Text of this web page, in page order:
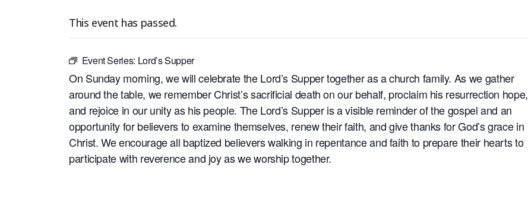
This event has passed.
Event Series: Lord’s Supper
On Sunday morning, we will celebrate the Lord’s Supper together as a church family. As we gather
around the table, we remember Christ’s sacrificial death on our behalf, proclaim his resurrection hope,
and rejoice in our unity as his people. The Lord’s Supper is a visible reminder of the gospel and an
opportunity for believers to examine themselves, renew their faith, and give thanks for God’s grace in
Christ. We encourage all baptized believers walking in repentance and faith to prepare their hearts to
participate with reverence and joy as we worship together.